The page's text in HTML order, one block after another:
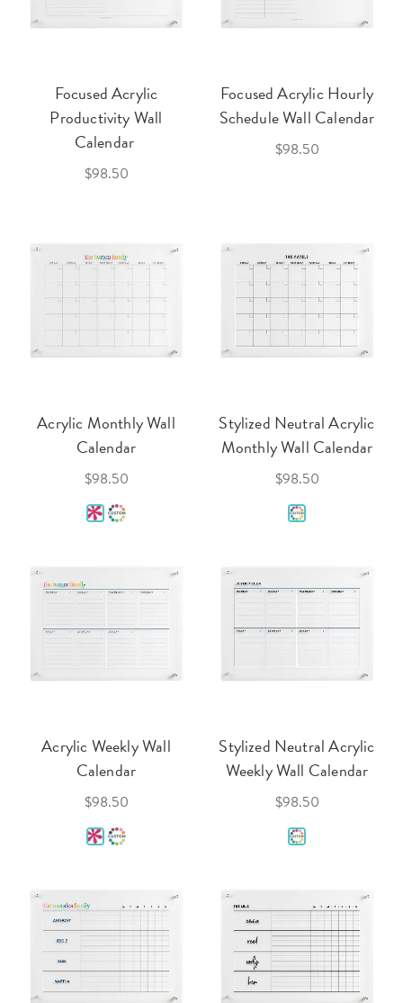
Focused Acrylic
Productivity Wall
Calendar
$98.50
Focused Acrylic Hourly
Schedule Wall Calendar
$98.50
Acrylic Monthly Wall
Calendar
$98.50
Stylized Neutral Acrylic
Monthly Wall Calendar
$98.50
Acrylic Weekly Wall
Calendar
$98.50
Stylized Neutral Acrylic
Weekly Wall Calendar
$98.50